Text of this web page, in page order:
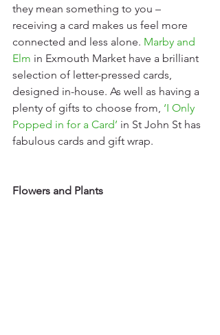
they mean something to you –
receiving a card makes us feel more
connected and less alone. Marby and
Elm in Exmouth Market have a brilliant
selection of letter-pressed cards,
designed in-house. As well as having a
plenty of gifts to choose from, ‘I Only
Popped in for a Card’ in St John St has
fabulous cards and gift wrap.
Flowers and Plants